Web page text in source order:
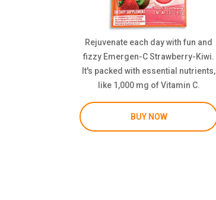
Rejuvenate each day with fun and
fizzy Emergen-C Strawberry-Kiwi.
It's packed with essential nutrients,
like 1,000 mg of Vitamin C.
BUY NOW